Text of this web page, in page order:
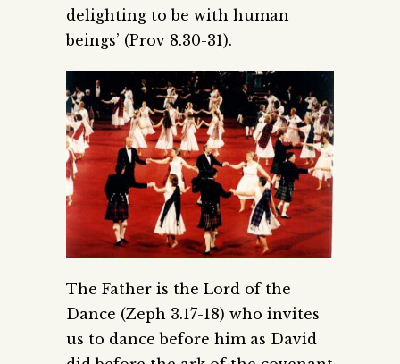
delighting to be with human
beings’ (Prov 8.30-31).
The Father is the Lord of the
Dance (Zeph 3.17-18) who invites
us to dance before him as David